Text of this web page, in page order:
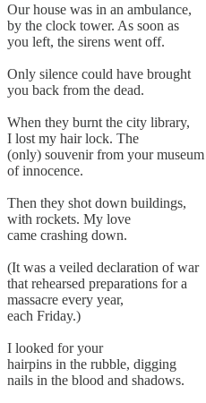
Our house was in an ambulance,
by the clock tower. As soon as
you left, the sirens went off.
Only silence could have brought
you back from the dead.
When they burnt the city library,
I lost my hair lock. The
(only) souvenir from your museum
of innocence.
Then they shot down buildings,
with rockets. My love
came crashing down.
(It was a veiled declaration of war
that rehearsed preparations for a
massacre every year,
each Friday.)
I looked for your
hairpins in the rubble, digging
nails in the blood and shadows.